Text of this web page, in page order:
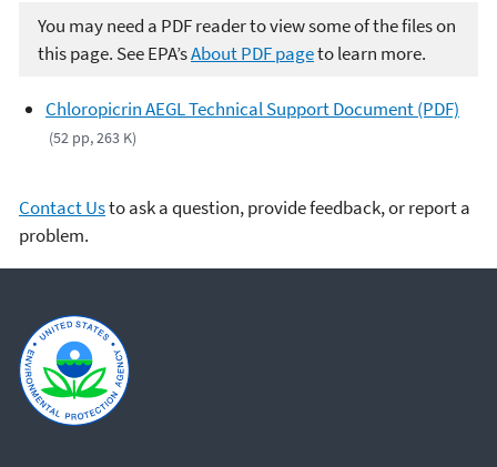
You may need a PDF reader to view some of the files on
this page. See EPA’sAbout PDF pageto learn more.
Chloropicrin AEGL Technical Support Document (PDF)
(52 pp, 263 K)
Contact Usto ask a question, provide feedback, or report a
problem.